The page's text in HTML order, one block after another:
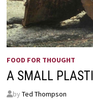
FOOD FOR THOUGHT
A SMALL
by Ted Thompson